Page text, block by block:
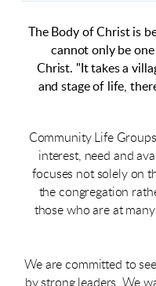
The Body of Christ is
cannot only be
Christ. "It takes a
and stage of life,
Community Life
interest, need and
focuses not solely on
the congregation
those who are at
We are committed to
by strong leaders. We